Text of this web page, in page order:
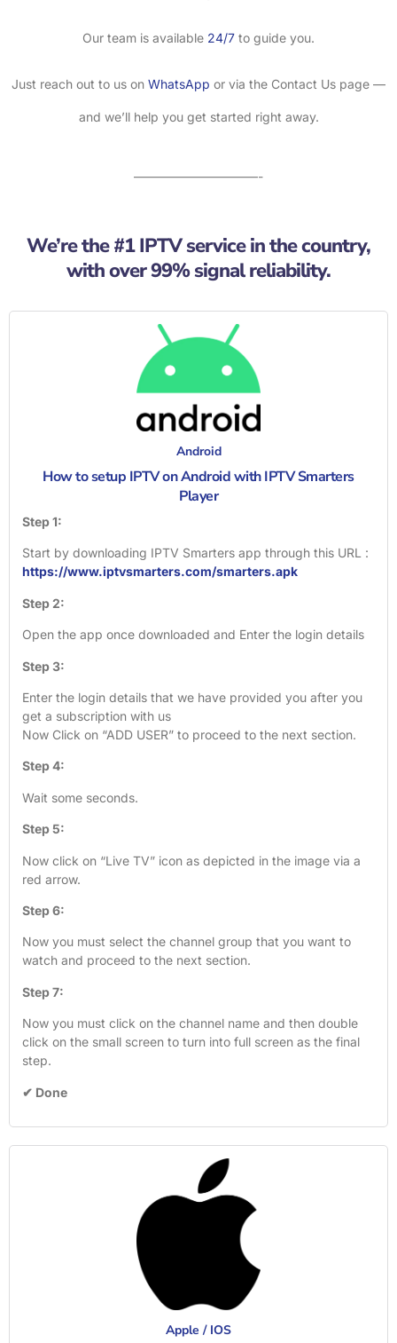
Our team is available 24/7 to guide you.
Just reach out to us on WhatsApp or via the Contact Us page —
and we’ll help you get started right away.
——————————-
We’re the #1 IPTV service in the country,
with over 99% signal reliability.
Android
How to setup IPTV on Android with IPTV Smarters
Player
Step 1:
Start by downloading IPTV Smarters app through this URL :
https://www.iptvsmarters.com/smarters.apk
Step 2:
Open the app once downloaded and Enter the login details
Step 3:
Enter the login details that we have provided you after you
get a subscription with us
Now Click on “ADD USER” to proceed to the next section.
Step 4:
Wait some seconds.
Step 5:
Now click on “Live TV” icon as depicted in the image via a
red arrow.
Step 6:
Now you must select the channel group that you want to
watch and proceed to the next section.
Step 7:
Now you must click on the channel name and then double
click on the small screen to turn into full screen as the final
step.
✔ Done
Apple / IOS